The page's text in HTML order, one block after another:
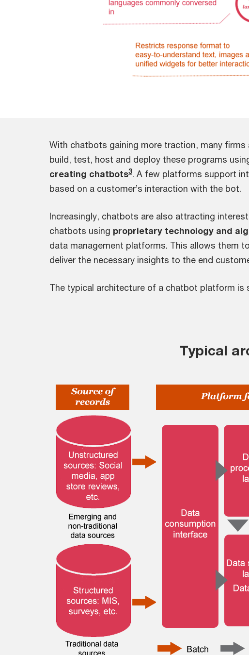
With chatbots gaining more traction, many
build, test, host and deploy these programs
creating chatbots3. A few platforms support
based on a customer’s interaction with the bot.
Increasingly, chatbots are also attracting
chatbots using proprietary technology and
data management platforms. This allows them
deliver the necessary insights to the end
The typical architecture of a chatbot platform is
Typical